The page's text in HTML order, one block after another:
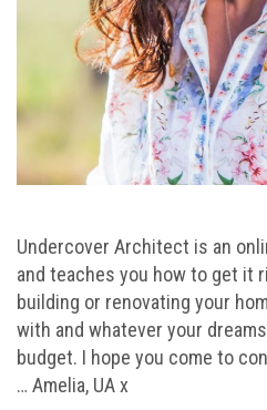
Undercover Architect is an
and teaches you how to get it
building or renovating your
with and whatever your
budget. I hope you come to
… Amelia, UA x